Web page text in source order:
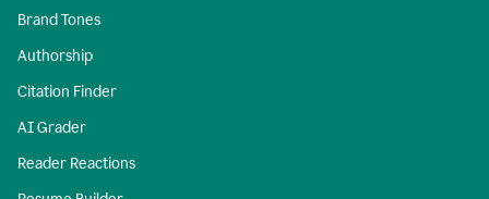
Brand Tones
Authorship
Citation Finder
AI Grader
Reader Reactions